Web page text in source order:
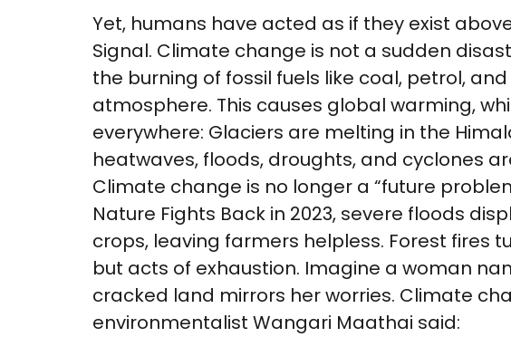
Yet, humans have acted as if they exist
Signal. Climate change is not a sudden
the burning of fossil fuels like coal, petrol,
atmosphere. This causes global warming,
everywhere: Glaciers are melting in the
heatwaves, floods, droughts, and cyclones
Climate change is no longer a “future
Nature Fights Back in 2023, severe floods
crops, leaving farmers helpless. Forest fires
but acts of exhaustion. Imagine a woman
cracked land mirrors her worries. Climate
environmentalist Wangari Maathai said: